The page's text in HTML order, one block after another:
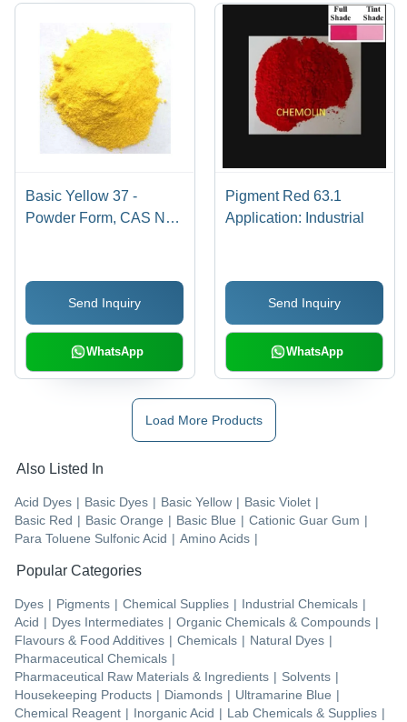
Basic Yellow 37 -
Powder Form, CAS No:
Yellow Basic Dye
Send Inquiry
WhatsApp
Pigment Red 63.1
Application: Industrial
Send Inquiry
WhatsApp
Load More Products
Also Listed In
Acid Dyes | Basic Dyes | Basic Yellow | Basic Violet |
Basic Red | Basic Orange | Basic Blue | Cationic Guar Gum |
Para Toluene Sulfonic Acid | Amino Acids |
Popular Categories
Dyes | Pigments | Chemical Supplies | Industrial Chemicals |
Acid | Dyes Intermediates | Organic Chemicals & Compounds |
Flavours & Food Additives | Chemicals | Natural Dyes |
Pharmaceutical Chemicals |
Pharmaceutical Raw Materials & Ingredients | Solvents |
Housekeeping Products | Diamonds | Ultramarine Blue |
Chemical Reagent | Inorganic Acid | Lab Chemicals & Supplies |